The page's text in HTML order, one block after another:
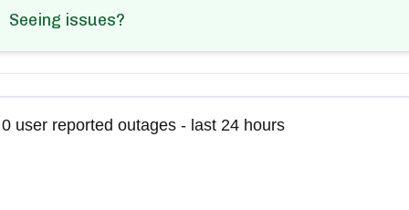
Seeing issues?
0user reported outages - last 24 hours